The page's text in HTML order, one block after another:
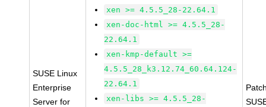
SUSE Linux
Enterprise
Server for
xen >= 4.5.5_28-22.64.1
xen-doc-html >= 4.5.5_28-
22.64.1
xen-kmp-default >=
4.5.5_28_k3.12.74_60.64.124-
22.64.1
xen-libs >= 4.5.5_28-